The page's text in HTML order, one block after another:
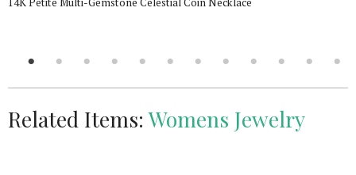
Related Items:Womens Jewelry